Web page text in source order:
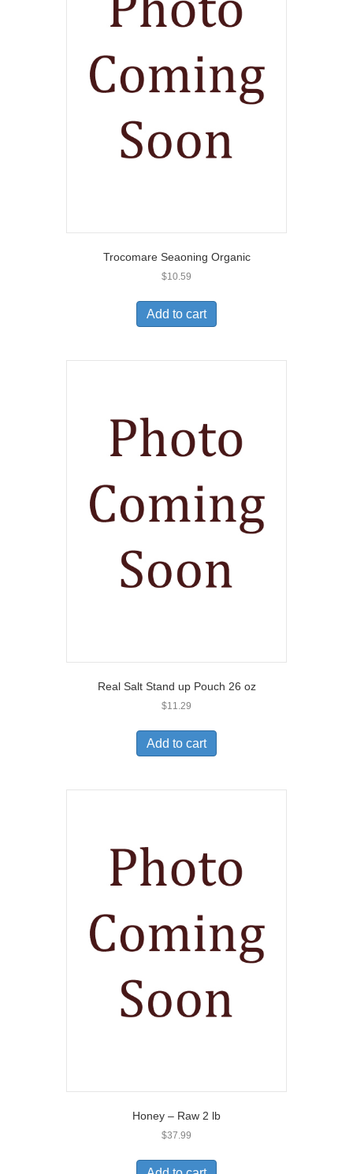
Trocomare Seaoning Organic
$10.59
Add to cart
Real Salt Stand up Pouch 26 oz
$11.29
Add to cart
Honey – Raw 2 lb
$37.99